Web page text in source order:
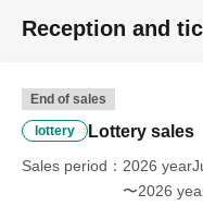
Reception and
End of sales
lottery Lottery sales
Sales period
2026
〜2026